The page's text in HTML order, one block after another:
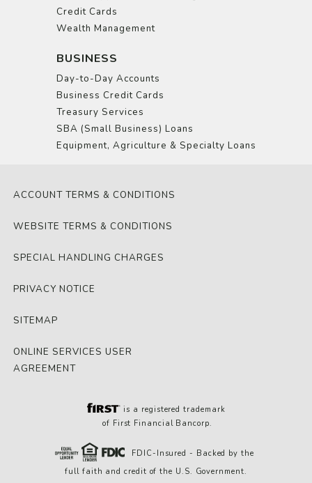
Credit Cards
Wealth Management
BUSINESS
Day-to-Day Accounts
Business Credit Cards
Treasury Services
SBA (Small Business) Loans
Equipment, Agriculture & Specialty Loans
ACCOUNT TERMS & CONDITIONS
WEBSITE TERMS & CONDITIONS
SPECIAL HANDLING CHARGES
PRIVACY NOTICE
SITEMAP
ONLINE SERVICES USER
AGREEMENT
is a registered trademark
of First Financial Bancorp.
FDIC-Insured - Backed by the
full faith and credit of the U.S. Government.